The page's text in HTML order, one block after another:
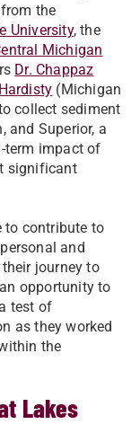
the
University, the
Michigan
Dr. Chappaz
(Michigan
collect sediment
and Superior, a
term impact of
significant
to contribute to
and
journey to
opportunity to
test of
as they worked
the
Lakes